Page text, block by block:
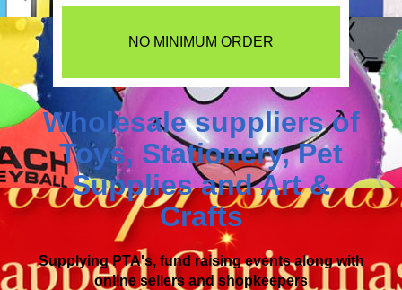
NO MINIMUM ORDER
Wholesale suppliers of
Toys, Stationery,Pet
SuppliesandArt &
Crafts
Supplying PTA's, fund raising events along with
online sellers and shopkeepers